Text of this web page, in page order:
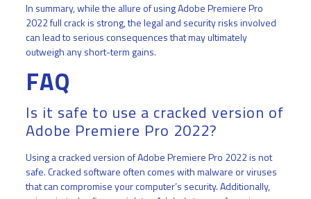
In summary, while the allure of using Adobe Premiere Pro
2022 full crack is strong, the legal and security risks involved
can lead to serious consequences that may ultimately
outweigh any short-term gains.
FAQ
Is it safe to use a cracked version of
Adobe Premiere Pro 2022?
Using a cracked version of Adobe Premiere Pro 2022 is not
safe. Cracked software often comes with malware or viruses
that can compromise your computer’s security. Additionally,